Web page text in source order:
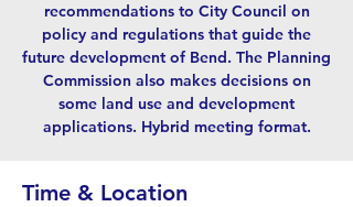
recommendations to City Council on
policy and regulations that guide the
future development of Bend. The Planning
Commission also makes decisions on
some land use and development
applications. Hybrid meeting format.
Time & Location